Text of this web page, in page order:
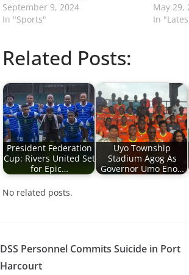
September 9, 2024
In "Sports"
May 29,
In
Related Posts:
President Federation
Cup: Rivers United Set
for Epic…
Uyo Township
Stadium Agog As
Governor Umo Eno…
No related posts.
DSS Personnel Commits Suicide in Port
Harcourt